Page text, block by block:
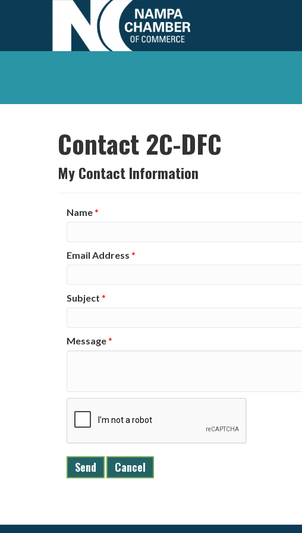
Contact 2C-DFC
My Contact Information
Name*
Email Address *
Subject *
Message*